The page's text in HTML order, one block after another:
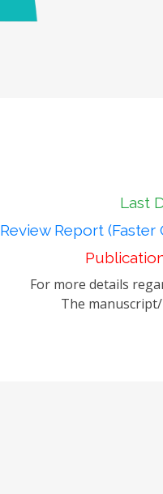
Last
Review Report
For more details
The